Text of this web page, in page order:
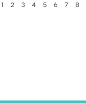
1 2 3 4 5 6 7 8